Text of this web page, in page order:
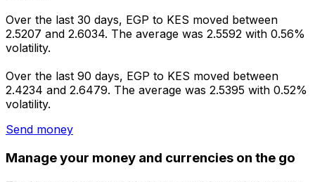
Over the last 30 days, EGP to KES moved between
2.5207 and 2.6034. The average was 2.5592 with 0.56%
volatility.
Over the last 90 days, EGP to KES moved between
2.4234 and 2.6479. The average was 2.5395 with 0.52%
volatility.
Send money
Manage your money and currencies on the go